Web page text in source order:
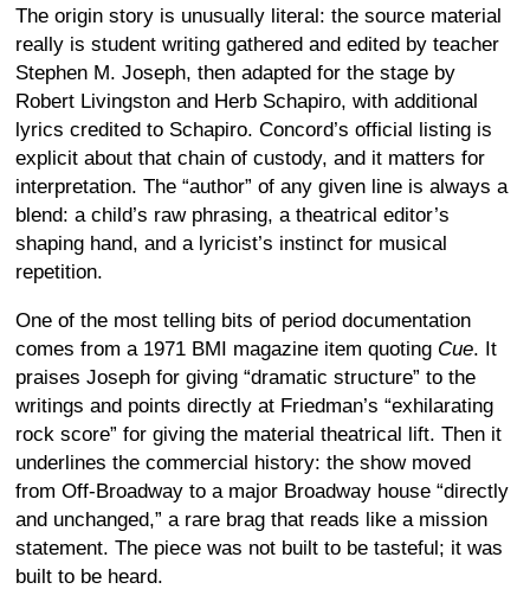
The origin story is unusually literal: the source material
really is student writing gathered and edited by teacher
Stephen M. Joseph, then adapted for the stage by
Robert Livingston and Herb Schapiro, with additional
lyrics credited to Schapiro. Concord’s official listing is
explicit about that chain of custody, and it matters for
interpretation. The “author” of any given line is always a
blend: a child’s raw phrasing, a theatrical editor’s
shaping hand, and a lyricist’s instinct for musical
repetition.
One of the most telling bits of period documentation
comes from a 1971 BMI magazine item quoting Cue. It
praises Joseph for giving “dramatic structure” to the
writings and points directly at Friedman’s “exhilarating
rock score” for giving the material theatrical lift. Then it
underlines the commercial history: the show moved
from Off-Broadway to a major Broadway house “directly
and unchanged,” a rare brag that reads like a mission
statement. The piece was not built to be tasteful; it was
built to be heard.